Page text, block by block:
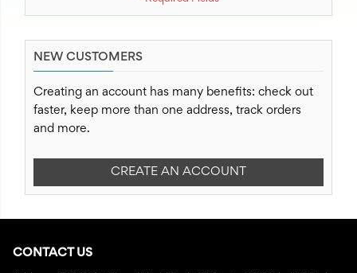
NEW CUSTOMERS
Creating an account has many benefits: check out
faster, keep more than one address, track orders
and more.
CREATE AN ACCOUNT
CONTACT US